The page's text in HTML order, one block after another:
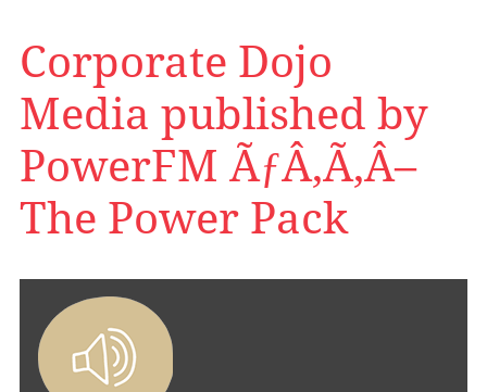
Corporate Dojo
Media published by
PowerFM ÃƒÂ‚Ã‚Â–
The Power Pack